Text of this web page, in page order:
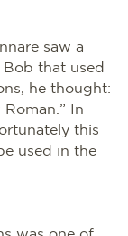
saw a
that used
he thought:
In
this
used in the